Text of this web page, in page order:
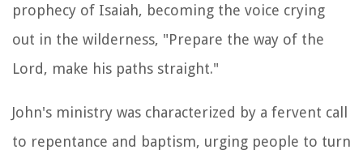
prophecy of Isaiah, becoming the voice crying
out in the wilderness, "Prepare the way of the
Lord, make his paths straight."
John's ministry was characterized by a fervent call
to repentance and baptism, urging people to turn